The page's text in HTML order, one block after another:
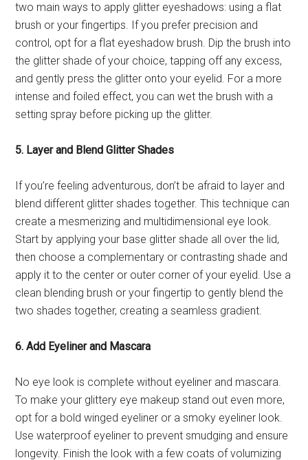
two main ways to apply glitter eyeshadows: using a flat
brush or your fingertips. If you prefer precision and
control, opt for a flat eyeshadow brush. Dip the brush into
the glitter shade of your choice, tapping off any excess,
and gently press the glitter onto your eyelid. For a more
intense and foiled effect, you can wet the brush with a
setting spray before picking up the glitter.
5. Layer and Blend Glitter Shades
If you’re feeling adventurous, don’t be afraid to layer and
blend different glitter shades together. This technique can
create a mesmerizing and multidimensional eye look.
Start by applying your base glitter shade all over the lid,
then choose a complementary or contrasting shade and
apply it to the center or outer corner of your eyelid. Use a
clean blending brush or your fingertip to gently blend the
two shades together, creating a seamless gradient.
6. Add Eyeliner and Mascara
No eye look is complete without eyeliner and mascara.
To make your glittery eye makeup stand out even more,
opt for a bold winged eyeliner or a smoky eyeliner look.
Use waterproof eyeliner to prevent smudging and ensure
longevity. Finish the look with a few coats of volumizing